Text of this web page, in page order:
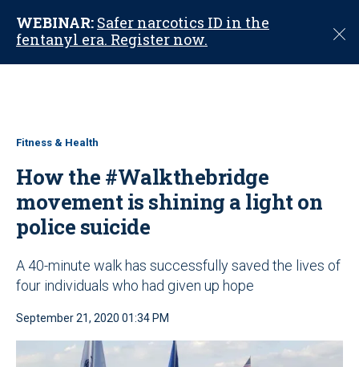
WEBINAR: Safer narcotics ID in the
fentanyl era. Register now.
C
o
Fitness & Health
How the #Walkthebridge
movement is shining a light on
police suicide
A 40-minute walk has successfully saved the lives of
four individuals who had given up hope
September 21, 2020 01:34 PM